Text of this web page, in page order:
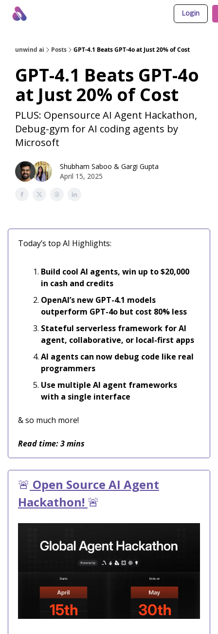
Login
unwind ai Posts GPT-4.1 Beats GPT-4o at Just 20% of Cost
GPT-4.1 Beats GPT-4o
at Just 20% of Cost
PLUS: Opensource AI Agent Hackathon,
Debug-gym for AI coding agents by
Microsoft
Shubham Saboo & Gargi Gupta
April 15, 2025
Today’s top AI Highlights:
Build cool AI agents, win up to $20,000
in cash and credits
OpenAI’s new GPT-4.1 models
outperform GPT-4o but cost 80% less
Stateful serverless framework for AI
agent, collaborative, or local-first apps
AI agents can now debug code like real
programmers
Use multiple AI agent frameworks
with a single interface
& so much more!
Read time: 3 mins
🚨 Open Source AI Agent
Hackathon! 🚨